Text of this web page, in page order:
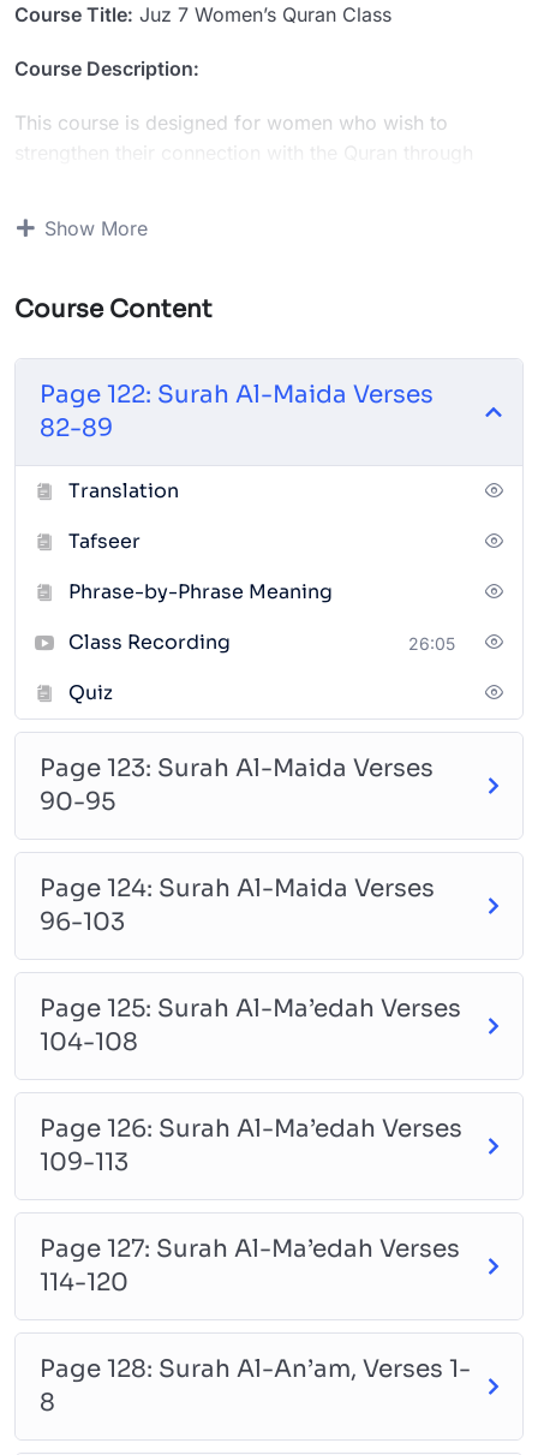
Course Title: Juz 7 Women’s Quran Class
Course Description:
This course is designed for women who wish to
strengthen their connection with the Quran through
recitation, tajweed correction, memorization support,
What You’ll Learn:
fluency with teacher feedback.
Meaning and Tafseer:Understand the messages
and themes of the verses using clear and relevant
memorization through structured techniques and
regular practice. (Optional)
Course Features:
Online course materials and quizzes for each page
Supportive learning atmosphere tailored for
women
Show More
Course Content
Page 122: Surah Al-Maida Verses
82-89
Translation
Tafseer
Phrase-by-Phrase Meaning
Class Recording
26:05
Quiz
Page 123: Surah Al-Maida Verses
90-95
Page 124: Surah Al-Maida Verses
96-103
Page 125: Surah Al-Ma’edah Verses
104-108
Page 126: Surah Al-Ma’edah Verses
109-113
Page 127: Surah Al-Ma’edah Verses
114-120
Page 128: Surah Al-An’am, Verses 1-
8